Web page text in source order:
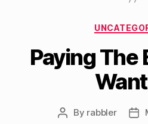
Paying The
Post
By rabbler